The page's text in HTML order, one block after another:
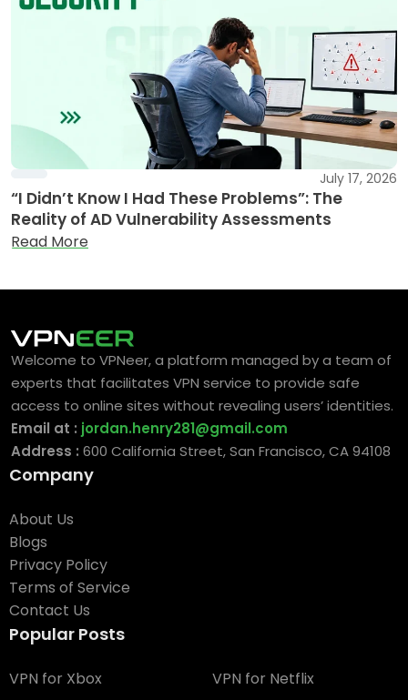
July 17, 2026
“I Didn’t Know I Had These Problems”: The
Reality of AD Vulnerability Assessments
Read More
Welcome to VPNeer, a platform managed by a team of
experts that facilitates VPN service to provide safe
access to online sites without revealing users’ identities.
Email at : jordan.henry281@gmail.com
Address : 600 California Street, San Francisco, CA 94108
Company
About Us
Blogs
Privacy Policy
Terms of Service
Contact Us
Popular Posts
VPN for Xbox VPN for Netflix